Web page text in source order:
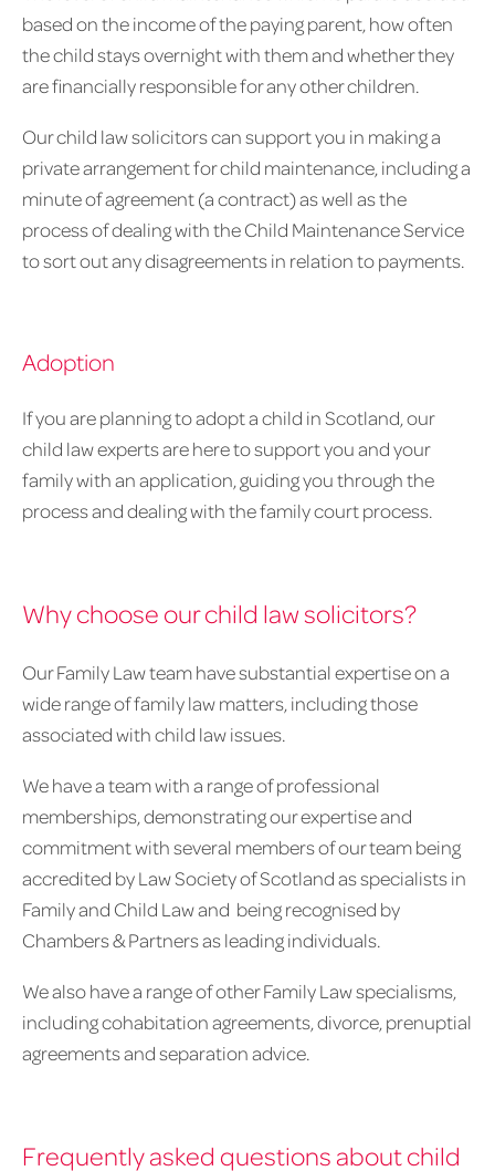
based on the income of the paying parent, how often
the child stays overnight with them and whether they
are financially responsible for any other children.
Our child law solicitors can support you in making a
private arrangement for child maintenance, including a
minute of agreement (a contract) as well as the
process of dealing with the Child Maintenance Service
to sort out any disagreements in relation to payments.
Adoption
If you are planning to adopt a child in Scotland, our
child law experts are here to support you and your
family with an application, guiding you through the
process and dealing with the family court process.
Why choose our child law solicitors?
Our Family Law team have substantial expertise on a
wide range of family law matters, including those
associated with child law issues.
We have a team with a range of professional
memberships, demonstrating our expertise and
commitment with several members of our team being
accredited by Law Society of Scotland as specialists in
Family and Child Law and being recognised by
Chambers & Partners as leading individuals.
We also have a range of other Family Law specialisms,
including cohabitation agreements, divorce, prenuptial
agreements and separation advice.
Frequently asked questions about child